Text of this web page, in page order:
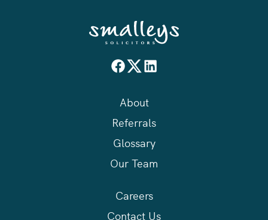
About
Referrals
Glossary
Our Team
Careers
Contact Us